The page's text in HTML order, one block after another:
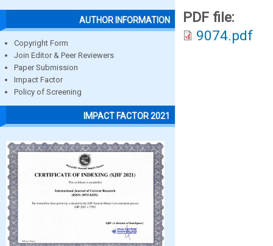
AUTHOR INFORMATION
Copyright Form
Join Editor & Peer Reviewers
Paper Submission
Impact Factor
Policy of Screening
IMPACT FACTOR 2021
PDF file:
9074.pdf